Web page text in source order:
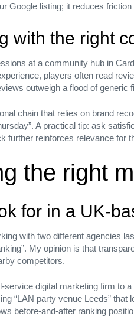
Google listing; it reduces
with the right
at a community hub in
players often read
outweigh a flood of generic
chain that relies on brand
A practical tip: ask
further reinforces relevance for
the right
for in a
with two different agencies
My opinion is that
competitors.
digital marketing firm to
“LAN party venue Leeds”
before‑and‑after ranking
to
Join